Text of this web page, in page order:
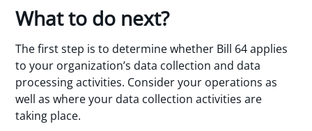
What to do next?
The first step is to determine whether Bill 64 applies
to your organization’s data collection and data
processing activities. Consider your operations as
well as where your data collection activities are
taking place.